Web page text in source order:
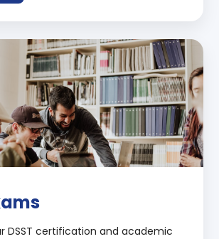
DSST certification and academic